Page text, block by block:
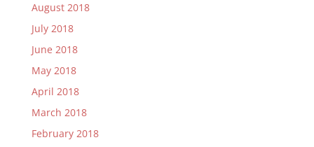
August 2018
July 2018
June 2018
May 2018
April 2018
March 2018
February 2018